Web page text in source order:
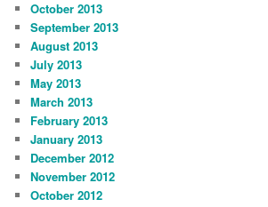
October 2013
September 2013
August 2013
July 2013
May 2013
March 2013
February 2013
January 2013
December 2012
November 2012
October 2012